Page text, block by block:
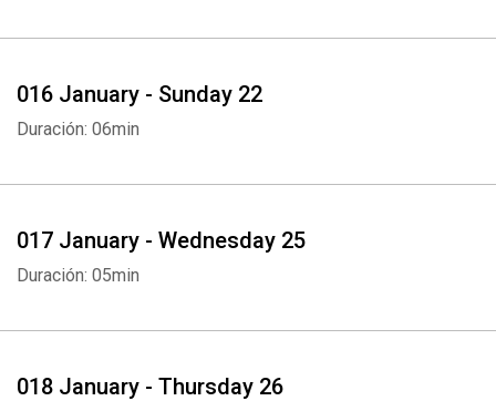
016 January - Sunday 22
Duración: 06min
017 January - Wednesday 25
Duración: 05min
018 January - Thursday 26